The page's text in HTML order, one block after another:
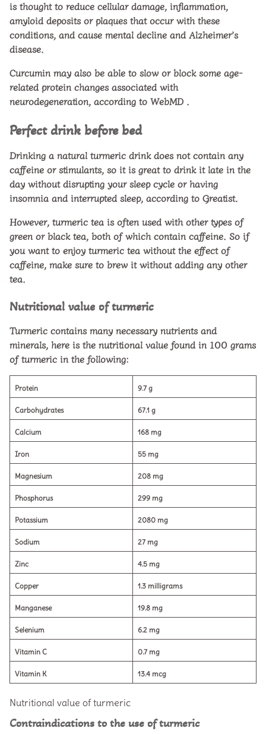
is thought to reduce cellular damage, inflammation,
amyloid deposits or plaques that occur with these
conditions, and cause mental decline and Alzheimer’s
disease.
Curcumin may also be able to slow or block some age-
related protein changes associated with
neurodegeneration, according to WebMD .
Perfect drink before bed
Drinking a natural turmeric drink does not contain any
caffeine or stimulants, so it is great to drink it late in the
day without disrupting your sleep cycle or having
insomnia and interrupted sleep, according to Greatist.
However, turmeric tea is often used with other types of
green or black tea, both of which contain caffeine. So if
you want to enjoy turmeric tea without the effect of
caffeine, make sure to brew it without adding any other
tea.
Nutritional value of turmeric
Turmeric contains many necessary nutrients and
minerals, here is the nutritional value found in 100 grams
of turmeric in the following:
Protein 9.7 g
Carbohydrates 67.1 g
Calcium 168 mg
Iron 55 mg
Magnesium 208 mg
Phosphorus 299 mg
Potassium 2080 mg
Sodium 27 mg
Zinc 4.5 mg
Copper 1.3 milligrams
Manganese 19.8 mg
Selenium 6.2 mg
Vitamin C 0.7 mg
Vitamin K 13.4 mcg
Nutritional value of turmeric
Contraindications to the use of turmeric